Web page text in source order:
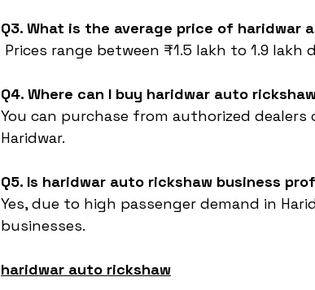
Q3. What is the average price of haridwar
Prices range between ₹1.5 lakh to 1.9
Q4. Where can I buy haridwar auto
You can purchase from authorized dealers
Haridwar.
Q5. Is haridwar auto rickshaw business
Yes, due to high passenger demand in
businesses.
haridwar auto rickshaw